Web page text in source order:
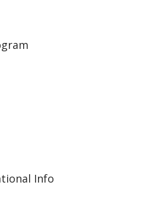
Info